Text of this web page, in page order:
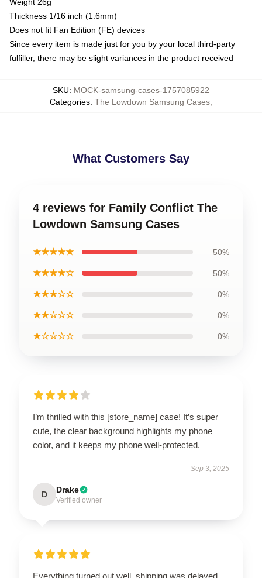
Thickness 1/16 inch (1.6mm)
Does not fit Fan Edition (FE) devices
Since every item is made just for you by your local third-party
fulfiller, there may be slight variances in the product received
SKU: MOCK-samsung-cases-1757085922
Categories: The Lowdown Samsung Cases
What Customers Say
4 reviews for Family Conflict The
Lowdown Samsung Cases
★★★★★ 50%
★★★★☆ 50%
★★★☆☆ 0%
★★☆☆☆ 0%
★☆☆☆☆ 0%
I’m thrilled with this [store_name] case! It’s super
cute, the clear background highlights my phone
color, and it keeps my phone well-protected.
Sep 3, 2025
D Drake
Verified owner
Everything turned out well, shipping was delayed